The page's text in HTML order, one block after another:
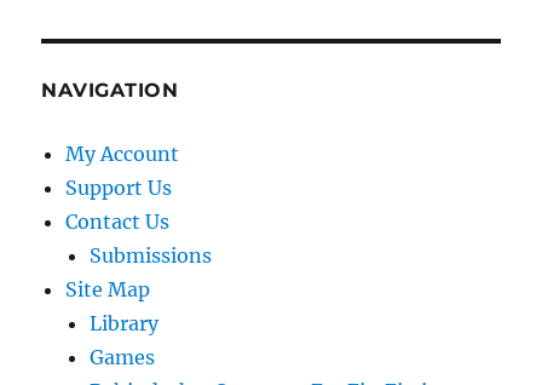
NAVIGATION
My Account
Support Us
Contact Us
Submissions
Site Map
Library
Games